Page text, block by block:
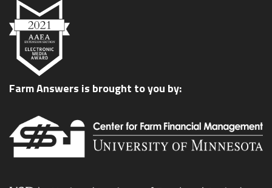
Farm Answers is brought to you by: